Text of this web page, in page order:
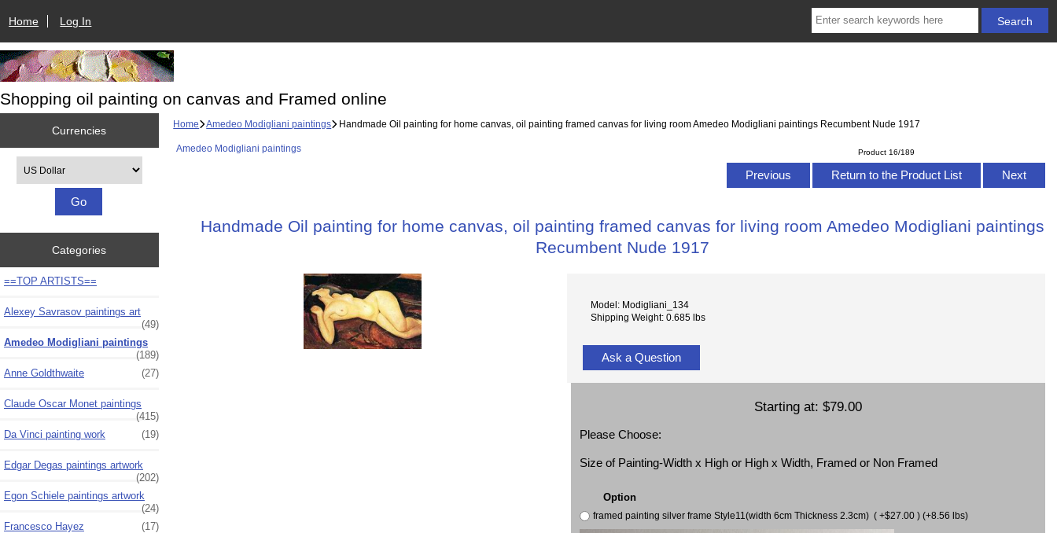
Home Log In
Shopping oil painting on canvas and Framed online
Currencies
Categories
==TOP ARTISTS==
Alexey Savrasov paintings art
(49)
Amedeo Modigliani paintings
(189)
Anne Goldthwaite
(27)
Claude Oscar Monet paintings
(415)
Da Vinci painting work
(19)
Edgar Degas paintings artwork
(202)
Egon Schiele paintings artwork
(24)
Francesco Hayez
(17)
Home Amedeo Modigliani paintings Handmade Oil painting for home canvas, oil painting framed canvas for living room Amedeo Modigliani paintings Recumbent Nude 1917
Amedeo Modigliani paintings Product 16/189
Previous Return to the Product List Next
Handmade Oil painting for home canvas, oil painting framed canvas for living room Amedeo Modigliani paintings
Recumbent Nude 1917
Model: Modigliani_134
Shipping Weight: 0.685 lbs
Ask a Question
Starting at: $79.00
Please Choose:
Size of Painting-Width x High or High x Width, Framed or Non Framed
Option
framed painting silver frame Style11(width 6cm Thickness 2.3cm) ( +$27.00 ) (+8.56 lbs)